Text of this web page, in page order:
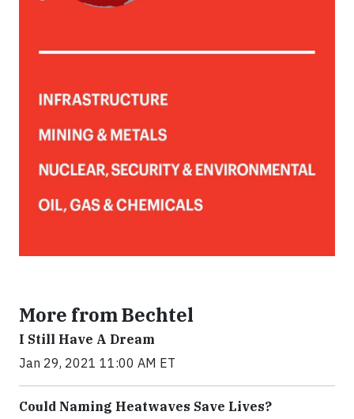
More from Bechtel
I Still Have A Dream
Jan 29, 2021 11:00 AM ET
Could Naming Heatwaves Save Lives?